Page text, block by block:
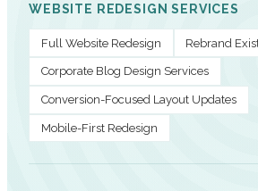
WEBSITE REDESIGN SERVICES
Full Website Redesign Rebrand
Corporate Blog Design Services
Conversion-Focused Layout Updates
Mobile-First Redesign